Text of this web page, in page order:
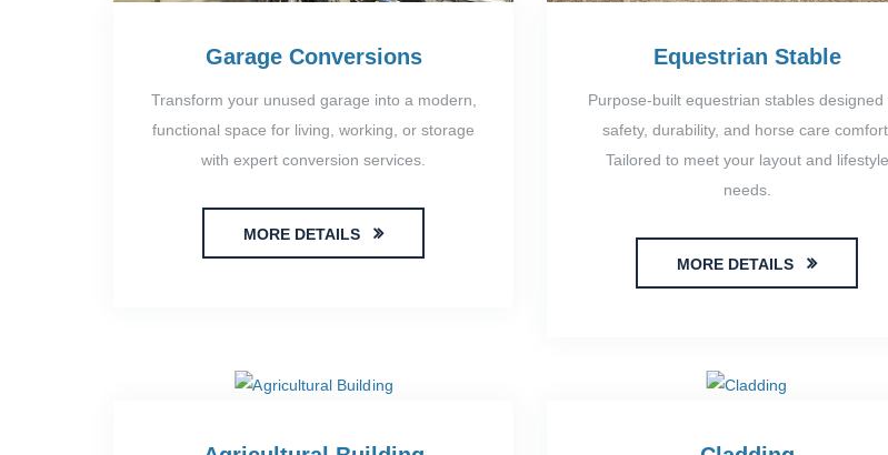
Garage Conversions
Transform your unused garage into a modern,
functional space for living, working, or storage
with expert conversion services.
MORE DETAILS
Equestrian Stable
Purpose-built equestrian stables designed
safety, durability, and horse care comfort.
Tailored to meet your layout and lifestyle
needs.
MORE DETAILS